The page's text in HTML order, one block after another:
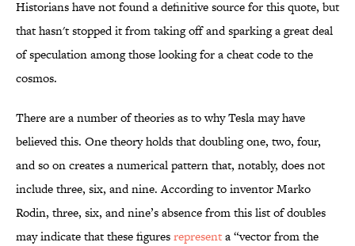
Historians have not found a definitive source for this quote, but
that hasn't stopped it from taking off and sparking a great deal
of speculation among those looking for a cheat code to the
cosmos.
There are a number of theories as to why Tesla may have
believed this. One theory holds that doubling one, two, four,
and so on creates a numerical pattern that, notably, does not
include three, six, and nine. According to inventor Marko
Rodin, three, six, and nine’s absence from this list of doubles
may indicate that these figuresrepresenta “vector from the